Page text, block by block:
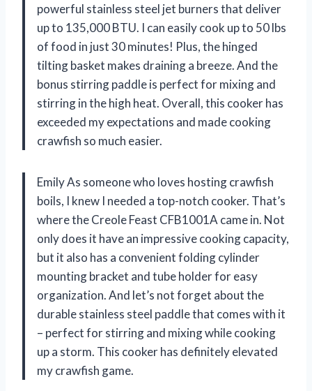
powerful stainless steel jet burners that deliver
up to 135,000 BTU. I can easily cook up to 50 lbs
of food in just 30 minutes! Plus, the hinged
tilting basket makes draining a breeze. And the
bonus stirring paddle is perfect for mixing and
stirring in the high heat. Overall, this cooker has
exceeded my expectations and made cooking
crawfish so much easier.
Emily As someone who loves hosting crawfish
boils, I knew I needed a top-notch cooker. That’s
where the Creole Feast CFB1001A came in. Not
only does it have an impressive cooking capacity,
but it also has a convenient folding cylinder
mounting bracket and tube holder for easy
organization. And let’s not forget about the
durable stainless steel paddle that comes with it
– perfect for stirring and mixing while cooking
up a storm. This cooker has definitely elevated
my crawfish game.